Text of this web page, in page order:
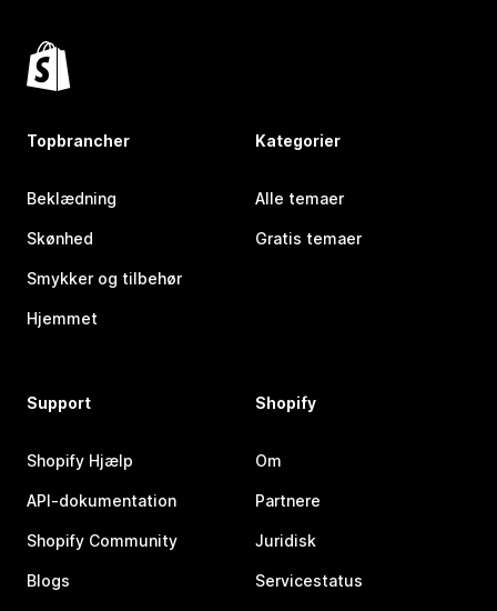
Topbrancher
Beklædning
Skønhed
Smykker og tilbehør
Hjemmet
Kategorier
Alle temaer
Gratis temaer
Support
Shopify Hjælp
API-dokumentation
Shopify Community
Blogs
Shopify
Om
Partnere
Juridisk
Servicestatus